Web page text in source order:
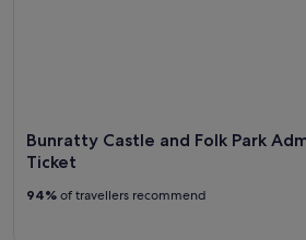
Bunratty Castle and Folk Park
Ticket
94% of travellers recommend